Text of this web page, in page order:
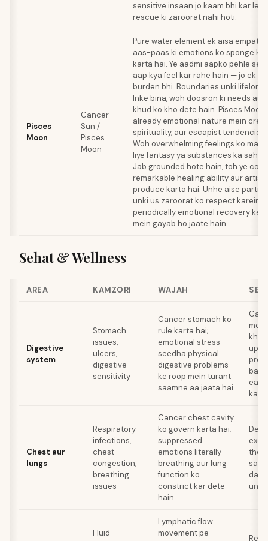
sensitive insaan jo kaam bhi kar
rescue ki zaroorat nahi hoti.
Pisces
Moon
Cancer
Sun /
Pisces
Moon
Pure water element ek aisa empath
aas-paas ki emotions ko sponge ki
karta hai. Ye aadmi aapko pehle se
aap kya feel kar rahe hain — jo ek
burden bhi. Boundaries unki lifelong
Inke bina, woh doosron ki needs aur
khud ko kho dete hain. Pisces
already emotional nature mein
spirituality, aur escapist tendencies
Woh overwhelming feelings ko
liye fantasy ya substances ka
Jab grounded hote hain, toh ye
remarkable healing ability aur
produce karta hai. Unhe aise
unki us zaroorat ko respect karein
periodically emotional recovery ke
mein gayab ho jaate hain.
Sehat & Wellness
AREA KAMZORI WAJAH
Digestive
system
Stomach
issues,
ulcers,
digestive
sensitivity
Cancer stomach ko
rule karta hai;
emotional stress
seedha physical
digestive problems
ke roop mein turant
saamne aa jaata hai
Chest aur
lungs
Respiratory
infections,
chest
congestion,
breathing
issues
Cancer chest cavity
ko govern karta hai;
suppressed
emotions literally
breathing aur lung
function ko
constrict kar dete
hain
Fluid
Lymphatic flow
movement pe